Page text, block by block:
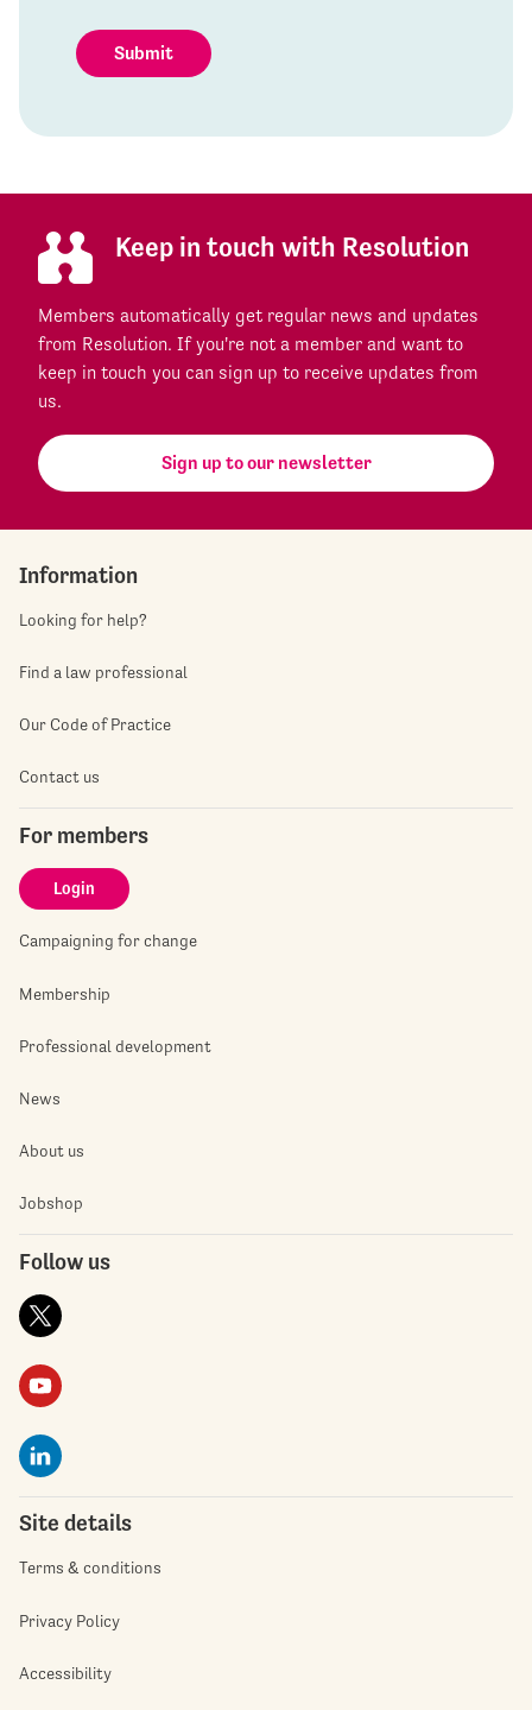
Submit
Keep in touch with Resolution
Members automatically get regular news and updates
from Resolution. If you're not a member and want to
keep in touch you can sign up to receive updates from
us.
Sign up to our newsletter
Information
Looking for help?
Find a law professional
Our Code of Practice
Contact us
For members
Login
Campaigning for change
Membership
Professional development
News
About us
Jobshop
Follow us
Site details
Terms & conditions
Privacy Policy
Accessibility